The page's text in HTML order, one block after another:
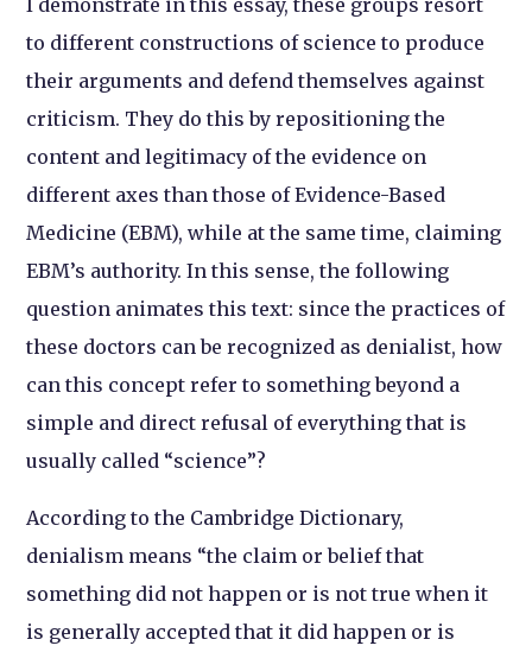
to different constructions of science to produce
their arguments and defend themselves against
criticism. They do this by repositioning the
content and legitimacy of the evidence on
different axes than those of Evidence-Based
Medicine (EBM), while at the same time, claiming
EBM’s authority. In this sense, the following
question animates this text: since the practices of
these doctors can be recognized as denialist, how
can this concept refer to something beyond a
simple and direct refusal of everything that is
usually called “science”?
According to the Cambridge Dictionary,
denialism means “the claim or belief that
something did not happen or is not true when it
is generally accepted that it did happen or is